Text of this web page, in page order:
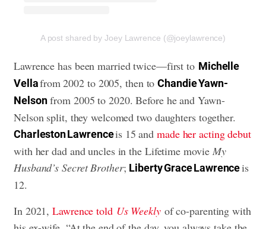
A post shared by Joey Lawrence (@joeylawrence)
Lawrence has been married twice—first to Michelle
Vellafrom 2002 to 2005, then toChandie Yawn-
Nelsonfrom 2005 to 2020. Before he and Yawn-
Nelson split, they welcomed two daughters together.
Charleston Lawrenceis 15 andmade her acting debut
with her dad and uncles in the Lifetime movie My
Husband’s Secret Brother; Liberty Grace Lawrenceis
12.
In 2021,Lawrence told Us Weekly of co-parenting with